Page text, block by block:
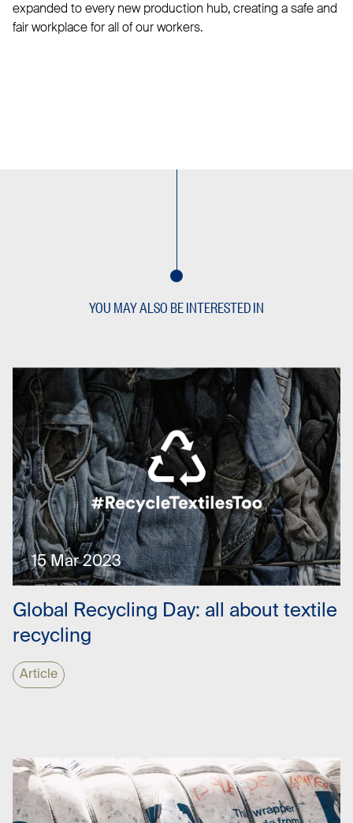
expanded to every new production hub, creating a safe and
fair workplace for all of our workers.
YOU MAY ALSO BE INTERESTED IN
Global Recycling Day: all about textile
recycling
Article
15 Mar 2023